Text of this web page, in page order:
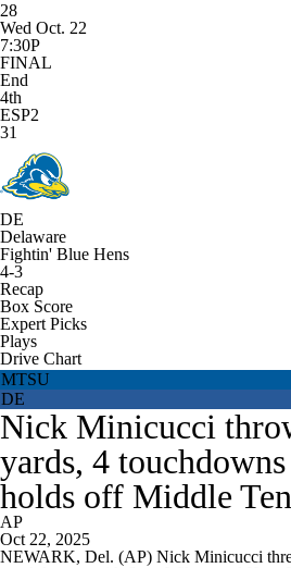
28
Wed Oct. 22
7:30P
FINAL
End
4th
ESP2
31
DE
Delaware
Fightin' Blue Hens
4-3
Recap
Box Score
Expert Picks
Plays
Drive Chart
MTSU
DE
Nick Minicucci
yards, 4
holds off Middle
AP
Oct 22, 2025
NEWARK, Del. (AP) Nick Minicucci